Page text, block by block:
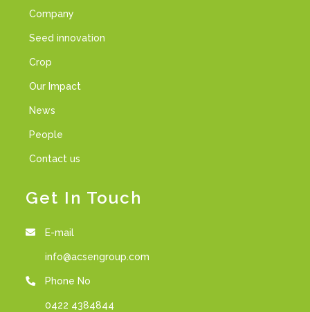
Company
Seed innovation
Crop
Our Impact
News
People
Contact us
Get In Touch
E-mail
info@acsengroup.com
Phone No
0422 4384844